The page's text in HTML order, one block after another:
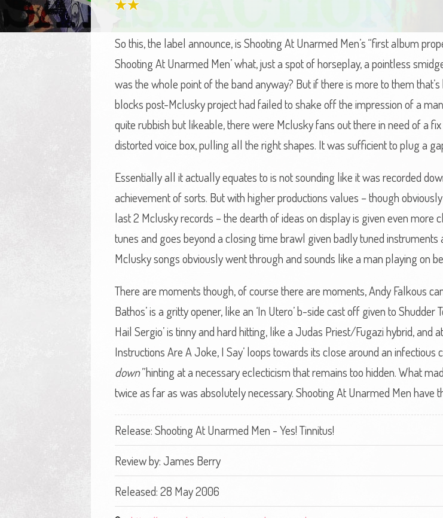
So this, the label announce, is Shooting At Unarmed Men’s “first album
Shooting At Unarmed Men’ what, just a spot of horseplay, a pointless
was the whole point of the band anyway? But if there is more to them
blocks post-Mclusky project had failed to shake off the impression of a
quite rubbish but likeable, there were Mclusky fans out there in need of a
distorted voice box, pulling all the right shapes. It was sufficient to plug a
Essentially all it actually equates to is not sounding like it was recorded
achievement of sorts. But with higher productions values – though
last 2 Mclusky records – the dearth of ideas on display is given even more
tunes and goes beyond a closing time brawl given badly tuned
Mclusky songs obviously went through and sounds like a man playing on
There are moments though, of course there are moments, Andy Falkous
Bathos’ is a gritty opener, like an ‘In Utero’ b-side cast off given to
Hail Sergio’ is tinny and hard hitting, like a Judas Priest/Fugazi hybrid, and
Instructions Are A Joke, I Say’ loops towards its close around an
down”hinting at a necessary eclecticism that remains too hidden. What
twice as far as was absolutely necessary. Shooting At Unarmed Men have
Release: Shooting At Unarmed Men - Yes! Tinnitus!
Review by:James Berry
Released: 28 May 2006